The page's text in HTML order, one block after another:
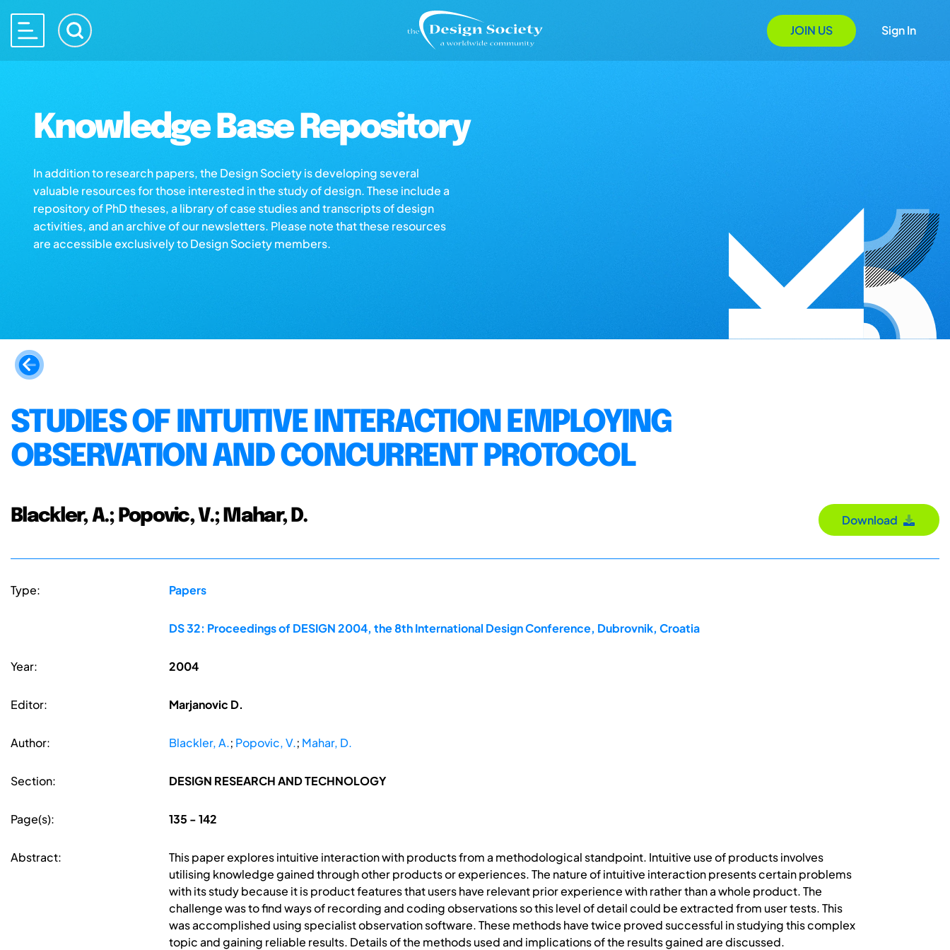
JOIN US Sign In
Knowledge Base Repository
In addition to research papers, the Design Society is developing several
valuable resources for those interested in the study of design. These include a
repository of PhD theses, a library of case studies and transcripts of design
activities, and an archive of our newsletters. Please note that these resources
are accessible exclusively to Design Society members.
STUDIES OF INTUITIVE INTERACTION EMPLOYING
OBSERVATION AND CONCURRENT PROTOCOL
Blackler, A.; Popovic, V.; Mahar, D. Download
Type: Papers
DS 32: Proceedings of DESIGN 2004, the 8th International Design Conference, Dubrovnik, Croatia
Year: 2004
Editor: Marjanovic D.
Author: Blackler, A.; Popovic, V.; Mahar, D.
Section: DESIGN RESEARCH AND TECHNOLOGY
Page(s): 135 - 142
Abstract:
This paper explores intuitive interaction with products from a methodological standpoint. Intuitive use of products involves
utilising knowledge gained through other products or experiences. The nature of intuitive interaction presents certain problems
with its study because it is product features that users have relevant prior experience with rather than a whole product. The
challenge was to find ways of recording and coding observations so this level of detail could be extracted from user tests. This
was accomplished using specialist observation software. These methods have twice proved successful in studying this complex
topic and gaining reliable results. Details of the methods used and implications of the results gained are discussed.